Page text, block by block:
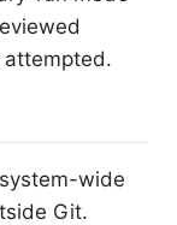
wide
Git.